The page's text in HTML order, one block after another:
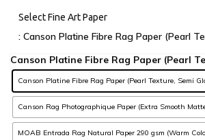
Select Fine Art Paper
: Canson Platine Fibre Rag Paper (Pearl
Canson Platine Fibre Rag Paper (Pearl Texture, Semi
Canson Rag Photographique Paper (Extra Smooth
MOAB Entrada Rag Natural Paper 290 gsm (Warm